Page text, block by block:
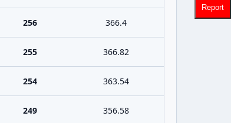
256 366.4
255 366.82
254 363.54
249 356.58
Report